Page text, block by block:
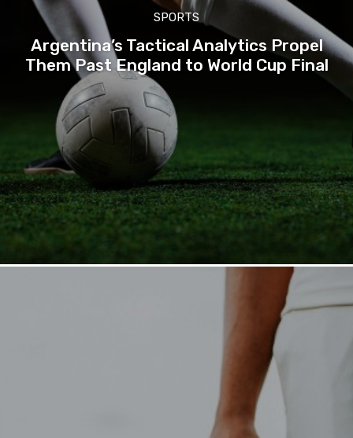
SPORTS
Argentina’s Tactical Analytics Propel
Them Past England to World Cup Final